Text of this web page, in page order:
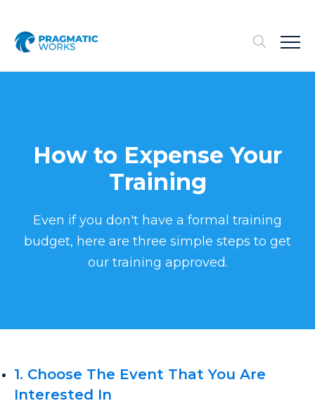
How to Expense Your
Training
Even if you don't have a formal training
budget, here are three simple steps to get
our training approved.
1. Choose The Event That You Are
Interested In